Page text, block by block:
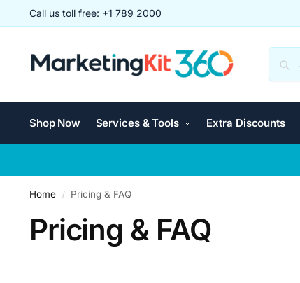
Call us toll free: +1 789 2000
Shop Now Services & Tools Extra Discounts
Home / Pricing & FAQ
Pricing & FAQ